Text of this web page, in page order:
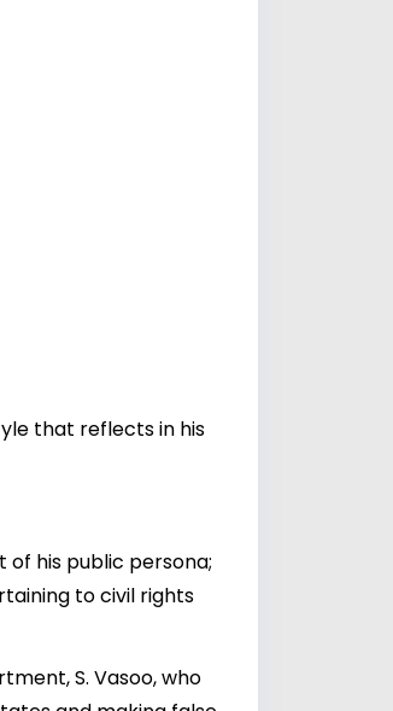
that reflects in his
of his public persona;
to civil rights
S. Vasoo, who